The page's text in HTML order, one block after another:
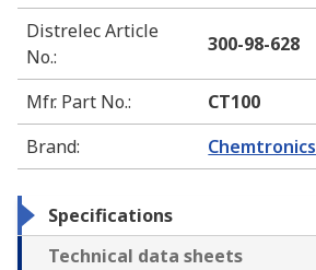
Distrelec Article
No.:
300-98-628
Mfr. Part No.:
CT100
Brand: Chemtronics
Specifications
Technical data sheets